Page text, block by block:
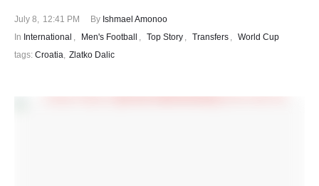
July 8, 12:41 PM By Ishmael Amonoo
In International , Men's Football , Top Story , Transfers , World Cup
tags: Croatia, Zlatko Dalic